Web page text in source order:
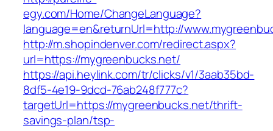
egy.com/Home/ChangeLanguage?
language=en&returnUrl=http://
http://m.shopindenver.com/redirect.aspx?
url=https://mygreenbucks.net/
https://api.heylink.com/tr/clicks/v1/3aab35bd-
8df5-4e19-9dcd-76ab248f777c?
targetUrl=https://mygreenbucks.net/thrift-
savings-plan/tsp-